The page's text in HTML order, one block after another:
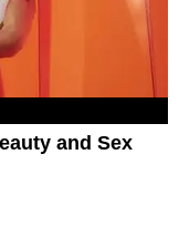
and Sex